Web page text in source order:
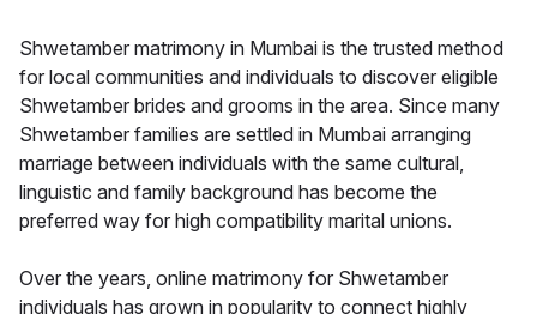
Shwetamber matrimony in Mumbai is the trusted method
for local communities and individuals to discover eligible
Shwetamber brides and grooms in the area. Since many
Shwetamber families are settled in Mumbai arranging
marriage between individuals with the same cultural,
linguistic and family background has become the
preferred way for high compatibility marital unions.
Over the years, online matrimony for Shwetamber
individuals has grown in popularity to connect highly